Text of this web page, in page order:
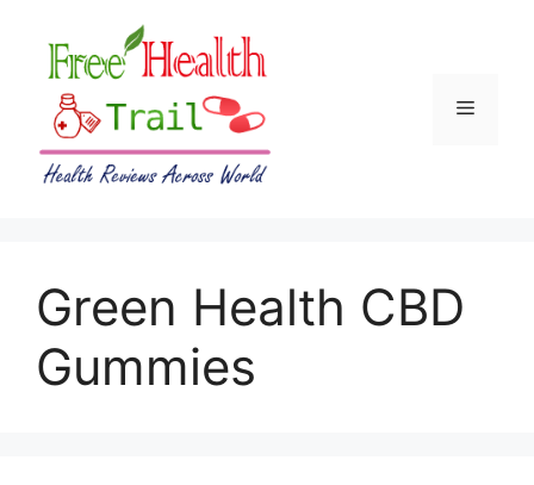
content
Menu
Green Health CBD
Gummies